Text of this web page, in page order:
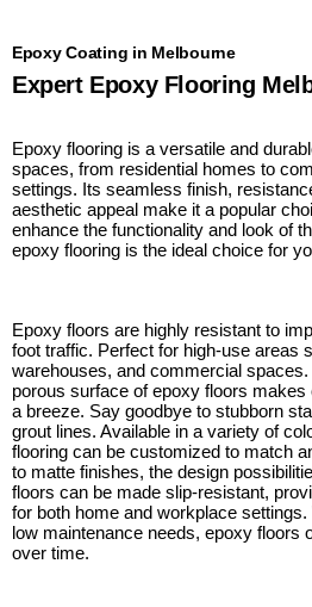
Epoxy Coating in Melbourne
Expert Epoxy Flooring
Epoxy flooring is a versatile and
spaces, from residential homes to
settings. Its seamless finish,
aesthetic appeal make it a popular
enhance the functionality and look of
epoxy flooring is the ideal choice for
Epoxy floors are highly resistant to
foot traffic. Perfect for high-use areas
warehouses, and commercial
porous surface of epoxy floors
a breeze. Say goodbye to stubborn
grout lines. Available in a variety of
flooring can be customized to match
to matte finishes, the design
floors can be made slip-resistant,
for both home and workplace
low maintenance needs, epoxy floors
over time.